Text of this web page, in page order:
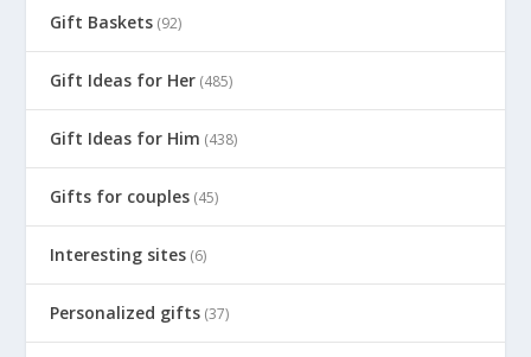
Gift Baskets (92)
Gift Ideas for Her (485)
Gift Ideas for Him (438)
Gifts for couples (45)
Interesting sites (6)
Personalized gifts (37)